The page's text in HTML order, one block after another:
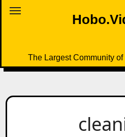
The Largest Community